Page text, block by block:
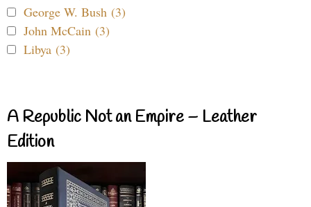
George W. Bush (3)
John McCain (3)
Libya (3)
A Republic Not an Empire – Leather
Edition